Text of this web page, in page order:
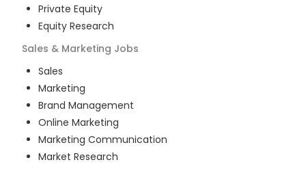
Private Equity
Equity Research
Sales & Marketing Jobs
Sales
Marketing
Brand Management
Online Marketing
Marketing Communication
Market Research